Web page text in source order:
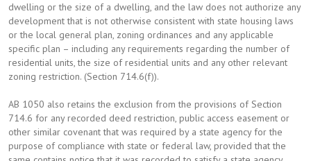
dwelling or the size of a dwelling, and the law does not authorize any
development that is not otherwise consistent with state housing laws
or the local general plan, zoning ordinances and any applicable
specific plan – including any requirements regarding the number of
residential units, the size of residential units and any other relevant
zoning restriction. (Section 714.6(f)).
AB 1050 also retains the exclusion from the provisions of Section
714.6 for any recorded deed restriction, public access easement or
other similar covenant that was required by a state agency for the
purpose of compliance with state or federal law, provided that the